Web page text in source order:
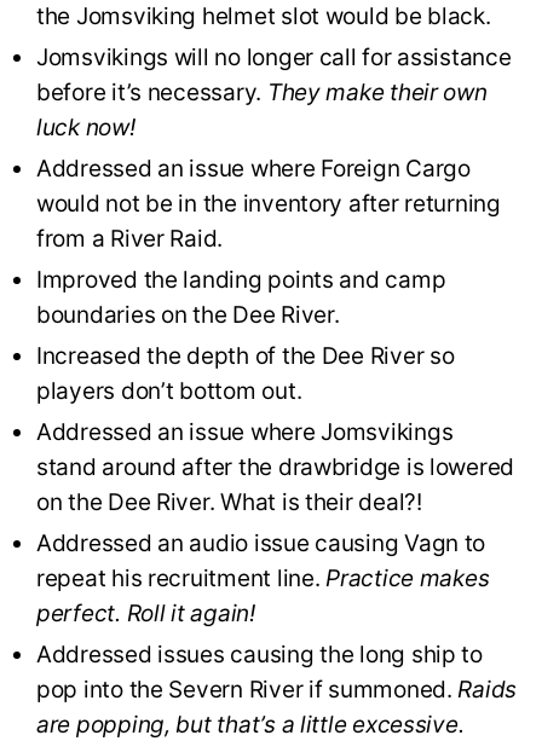
the Jomsviking helmet slot would be black.
Jomsvikings will no longer call for assistance
before it’s necessary. They make their own
luck now!
Addressed an issue where Foreign Cargo
would not be in the inventory after returning
from a River Raid.
Improved the landing points and camp
boundaries on the Dee River.
Increased the depth of the Dee River so
players don’t bottom out.
Addressed an issue where Jomsvikings
stand around after the drawbridge is lowered
on the Dee River. What is their deal?!
Addressed an audio issue causing Vagn to
repeat his recruitment line.Practice makes
perfect. Roll it again!
Addressed issues causing the long ship to
pop into the Severn River if summoned.Raids
are popping, but that’s a little excessive.